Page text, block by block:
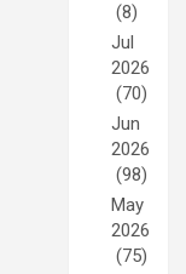
(8)
Jul
2026
(70)
Jun
2026
(98)
May
2026
(75)